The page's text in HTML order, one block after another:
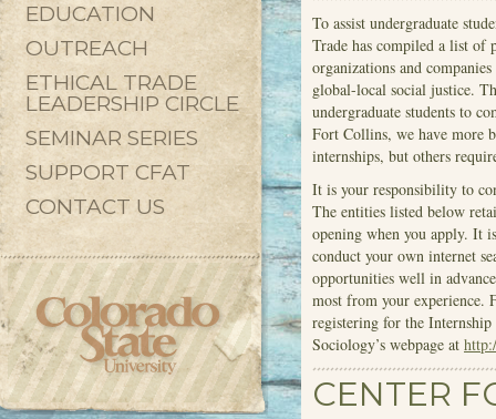
EDUCATION
OUTREACH
ETHICAL TRADE
LEADERSHIP CIRCLE
SEMINAR SERIES
SUPPORT CFAT
CONTACT US
To assist undergraduate
Trade has compiled a list of
organizations and
global-local social justice.
undergraduate students to
Fort Collins, we have more
internships, but others
It is your responsibility to
The entities listed below
opening when you apply. It
conduct your own internet
opportunities well in
most from your experience.
registering for the
Sociology’s webpage at
CENTER